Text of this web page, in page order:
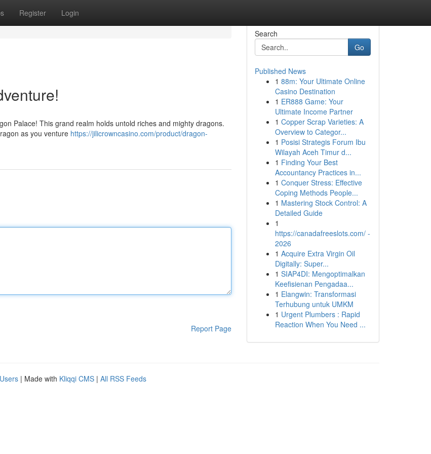
Register Login
Palace! This grand realm holds untold riches and mighty dragons.
as you venture https://jilicrowncasino.com/product/dragon-
Report Page
Search
Go
Published News
1 88m: Your Ultimate Online
Casino Destination
1 ER888 Game: Your
Ultimate Income Partner
1 Copper Scrap Varieties: A
Overview to Categor...
1 Posisi Strategis Forum Ibu
Wilayah Aceh Timur d...
1 Finding Your Best
Accountancy Practices in...
1 Conquer Stress: Effective
Coping Methods People...
1 Mastering Stock Control: A
Detailed Guide
1
https://canadafreeslots.com/ -
2026
1 Acquire Extra Virgin Oil
Digitally: Super...
1 SIAP4DI: Mengoptimalkan
Keefisienan Pengadaa...
1 Elangwin: Transformasi
Terhubung untuk UMKM
1 Urgent Plumbers : Rapid
Reaction When You Need ...
| Made with Kliqqi CMS | All RSS Feeds